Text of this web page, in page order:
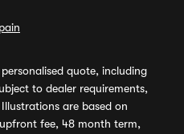
quote, including
to dealer requirements,
are based on
fee, 48 month term,